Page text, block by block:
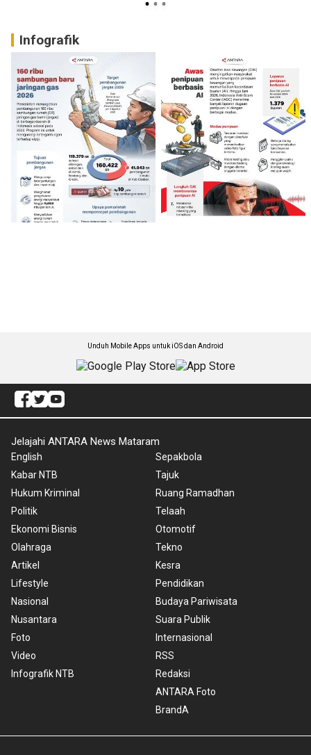
Infografik
Unduh Mobile Apps untuk iOS dan Android
Jelajahi ANTARA News Mataram
English
Kabar NTB
Hukum Kriminal
Politik
Ekonomi Bisnis
Olahraga
Artikel
Lifestyle
Nasional
Nusantara
Foto
Video
Infografik NTB
Sepakbola
Tajuk
Ruang Ramadhan
Telaah
Otomotif
Tekno
Kesra
Pendidikan
Budaya Pariwisata
Suara Publik
Internasional
RSS
Redaksi
ANTARA Foto
BrandA